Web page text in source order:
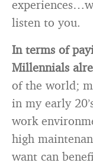
listen to you.
In terms of
Millennials
of the world;
in my early
work
high
want can